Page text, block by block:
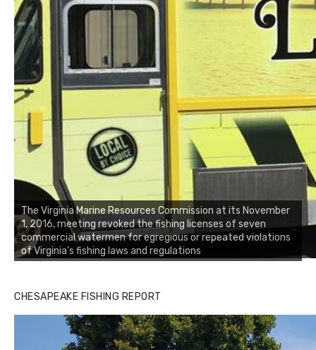
The Virginia Marine Resources Commission at its November
1, 2016, meeting revoked the fishing licenses of seven
commercial watermen for egregious or repeated violations
of Virginia’s fishing laws and regulations
CHESAPEAKE FISHING REPORT